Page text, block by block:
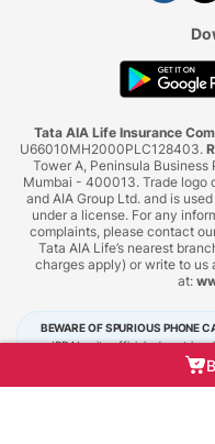
Tata AIA Life Insurance
U66010MH2000PLC128403.
Tower A, Peninsula
Mumbai - 400013. Trade logo
and AIA Group Ltd. and is
under a license. For any
complaints, please contact
Tata AIA Life’s nearest
charges apply) or write to us
at:
BEWARE OF SPURIOUS PHONE
IRDAI or its officials do not
announcing bonus or investment
requested